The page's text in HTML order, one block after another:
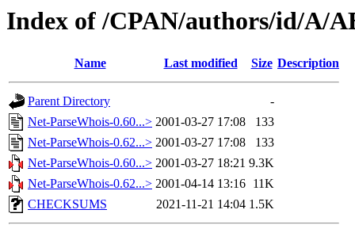
Index of /CPAN/authors/id/A/
Name Last modified Size Description
Parent Directory
-
Net-ParseWhois-0.60...> 2001-03-27 17:08
133
Net-ParseWhois-0.62...> 2001-03-27 17:08
133
Net-ParseWhois-0.60...> 2001-03-27 18:21 9.3K
Net-ParseWhois-0.62...> 2001-04-14 13:16 11K
CHECKSUMS
2021-11-21 14:04 1.5K